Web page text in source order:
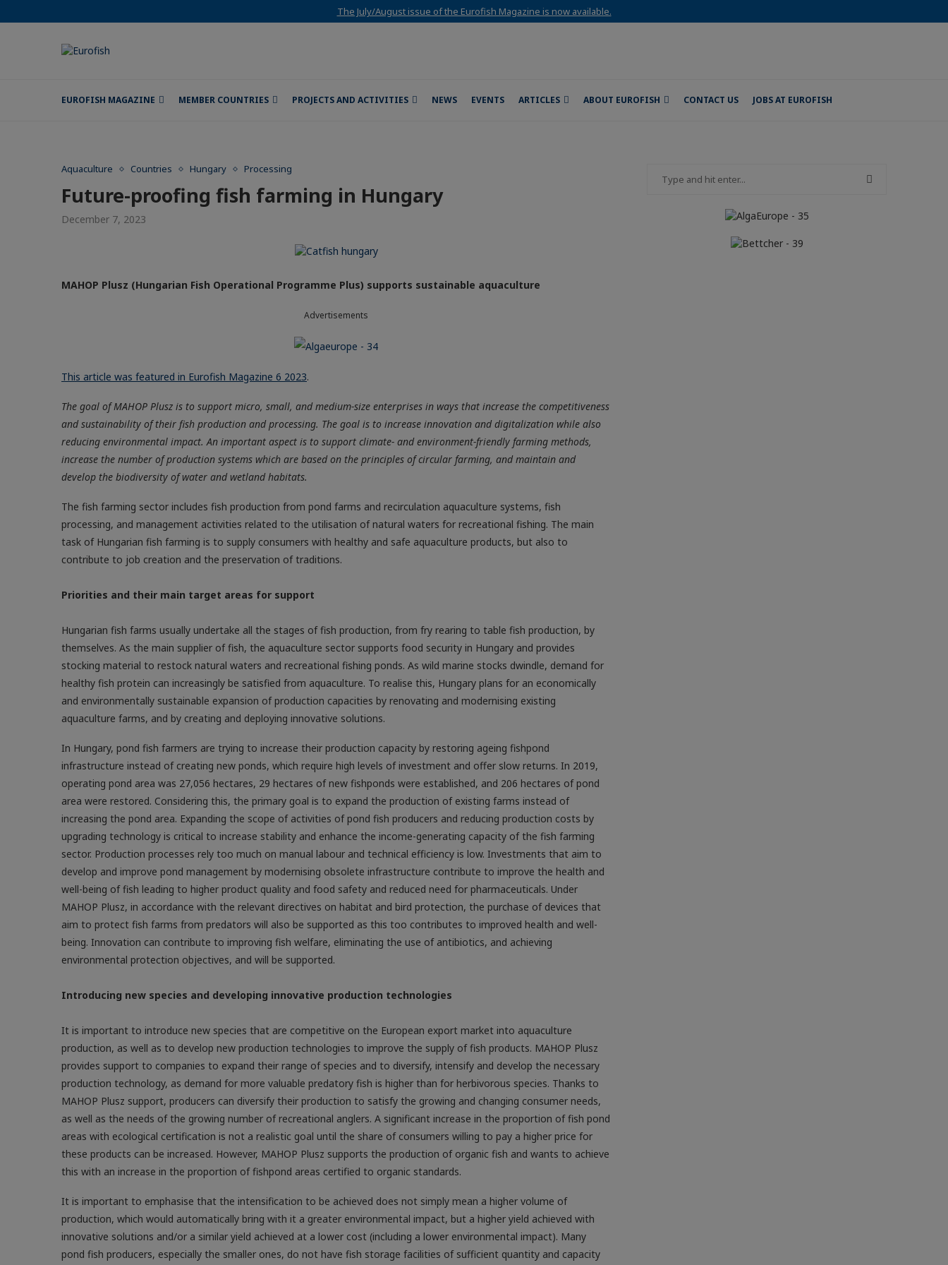
The July/August issue of the Eurofish Magazine is now available.
EUROFISH MAGAZINE MEMBER COUNTRIES PROJECTS AND ACTIVITIES NEWS EVENTS ARTICLES ABOUT EUROFISH CONTACT US JOBS AT EUROFISH
Aquaculture Countries Hungary Processing
Future-proofing fish farming in Hungary
December 7, 2023
MAHOP Plusz (Hungarian Fish Operational Programme Plus) supports sustainable aquaculture
Advertisements
This article was featured in Eurofish Magazine 6 2023.
The goal of MAHOP Plusz is to support micro, small, and medium-size enterprises in ways that increase the competitiveness
and sustainability of their fish production and processing. The goal is to increase innovation and digitalization while also
reducing environmental impact. An important aspect is to support climate- and environment-friendly farming methods,
increase the number of production systems which are based on the principles of circular farming, and maintain and
develop the biodiversity of water and wetland habitats.
The fish farming sector includes fish production from pond farms and recirculation aquaculture systems, fish
processing, and management activities related to the utilisation of natural waters for recreational fishing. The main
task of Hungarian fish farming is to supply consumers with healthy and safe aquaculture products, but also to
contribute to job creation and the preservation of traditions.
Priorities and their main target areas for support
Hungarian fish farms usually undertake all the stages of fish production, from fry rearing to table fish production, by
themselves. As the main supplier of fish, the aquaculture sector supports food security in Hungary and provides
stocking material to restock natural waters and recreational fishing ponds. As wild marine stocks dwindle, demand for
healthy fish protein can increasingly be satisfied from aquaculture. To realise this, Hungary plans for an economically
and environmentally sustainable expansion of production capacities by renovating and modernising existing
aquaculture farms, and by creating and deploying innovative solutions.
In Hungary, pond fish farmers are trying to increase their production capacity by restoring ageing fishpond
infrastructure instead of creating new ponds, which require high levels of investment and offer slow returns. In 2019,
operating pond area was 27,056 hectares, 29 hectares of new fishponds were established, and 206 hectares of pond
area were restored. Considering this, the primary goal is to expand the production of existing farms instead of
increasing the pond area. Expanding the scope of activities of pond fish producers and reducing production costs by
upgrading technology is critical to increase stability and enhance the income-generating capacity of the fish farming
sector. Production processes rely too much on manual labour and technical efficiency is low. Investments that aim to
develop and improve pond management by modernising obsolete infrastructure contribute to improve the health and
well-being of fish leading to higher product quality and food safety and reduced need for pharmaceuticals. Under
MAHOP Plusz, in accordance with the relevant directives on habitat and bird protection, the purchase of devices that
aim to protect fish farms from predators will also be supported as this too contributes to improved health and well-
being. Innovation can contribute to improving fish welfare, eliminating the use of antibiotics, and achieving
environmental protection objectives, and will be supported.
Introducing new species and developing innovative production technologies
It is important to introduce new species that are competitive on the European export market into aquaculture
production, as well as to develop new production technologies to improve the ­supply of fish products. MAHOP Plusz
provides support to companies to expand their range of species and to diversify, intensify and develop the necessary
production technology, as demand for more valuable predatory fish is higher than for herbivorous species. Thanks to
MAHOP Plusz support, producers can diversify their production to satisfy the growing and changing consumer needs,
as well as the needs of the growing number of recreational anglers. A significant increase in the proportion of fish pond
areas with ecological certification is not a realistic goal until the share of consumers willing to pay a higher price for
these products can be increased. However, MAHOP Plusz supports the production of organic fish and wants to achieve
this with an increase in the proportion of fishpond areas certified to organic standards.
It is important to emphasise that the intensification to be achieved does not simply mean a higher volume of
production, which would automatically bring with it a greater environmental impact, but a higher yield achieved with
innovative solutions and/or a similar yield achieved at a lower cost (including a lower environmental impact). Many
pond fish producers, especially the smaller ones, do not have fish storage facilities of sufficient quantity and capacity